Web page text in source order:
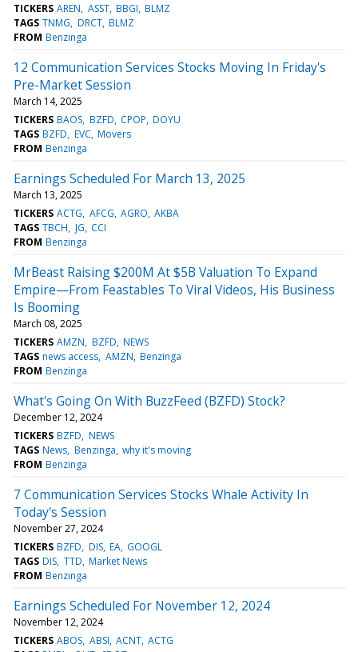
TICKERS AREN ASST BBGI BLMZ
TAGS TNMG DRCT BLMZ
FROM Benzinga
12 Communication Services Stocks Moving In Friday's
Pre-Market Session
March 14, 2025
TICKERS BAOS BZFD CPOP DOYU
TAGS BZFD EVC Movers
FROM Benzinga
Earnings Scheduled For March 13, 2025
March 13, 2025
TICKERS ACTG AFCG AGRO AKBA
TAGS TBCH JG CCI
FROM Benzinga
MrBeast Raising $200M At $5B Valuation To Expand
Empire—From Feastables To Viral Videos, His Business
Is Booming
March 08, 2025
TICKERS AMZN BZFD NEWS
TAGS news access AMZN Benzinga
FROM Benzinga
What's Going On With BuzzFeed (BZFD) Stock?
December 12, 2024
TICKERS BZFD NEWS
TAGS News Benzinga why it's moving
FROM Benzinga
7 Communication Services Stocks Whale Activity In
Today's Session
November 27, 2024
TICKERS BZFD DIS EA GOOGL
TAGS DIS TTD Market News
FROM Benzinga
Earnings Scheduled For November 12, 2024
November 12, 2024
TICKERS ABOS ABSI ACNT ACTG